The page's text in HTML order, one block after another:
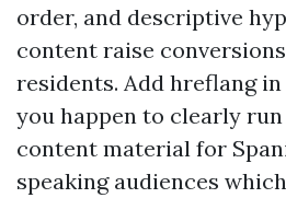
order, and descriptive
content raise
residents. Add hreflang
you happen to clearly
content material for
speaking audiences